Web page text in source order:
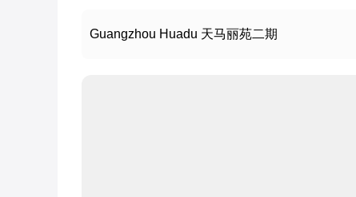
Guangzhou Huadu 天马丽苑二期